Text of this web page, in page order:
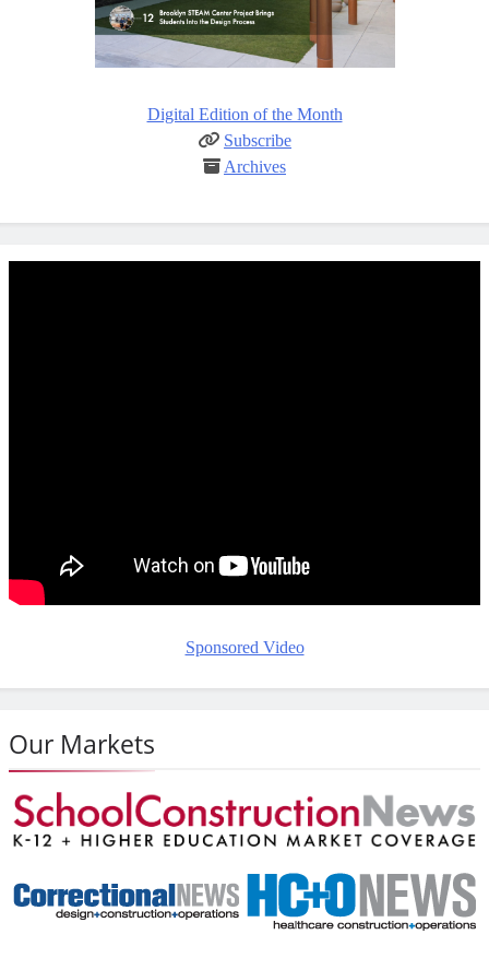
Digital Edition of the Month
Subscribe
Archives
Sponsored Video
Our Markets